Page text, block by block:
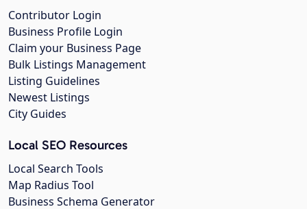
Contributor Login
Business Profile Login
Claim your Business Page
Bulk Listings Management
Listing Guidelines
Newest Listings
City Guides
Local SEO Resources
Local Search Tools
Map Radius Tool
Business Schema Generator